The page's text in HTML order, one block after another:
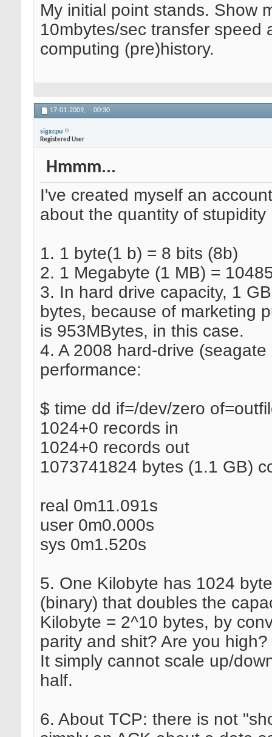
My initial point stands. Show
10mbytes/sec transfer speed
computing (pre)history.
17-01-2009, 00:30
sigxcpu
Registered User
Hmmm...
I've created myself an
about the quantity of stupidity
1. 1 byte(1 b) = 8 bits (8b)
2. 1 Megabyte (1 MB) =
3. In hard drive capacity, 1
bytes, because of marketing
is 953MBytes, in this case.
4. A 2008 hard-drive
performance:
$ time dd if=/dev/zero
1024+0 records in
1024+0 records out
1073741824 bytes (1.1 GB)
real 0m11.091s
user 0m0.000s
sys 0m1.520s
5. One Kilobyte has 1024
(binary) that doubles the
Kilobyte = 2^10 bytes, by
parity and shit? Are you high?
It simply cannot scale up/
half.
6. About TCP: there is not